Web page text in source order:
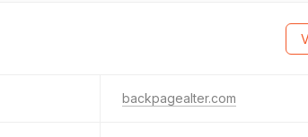
backpagealter.com